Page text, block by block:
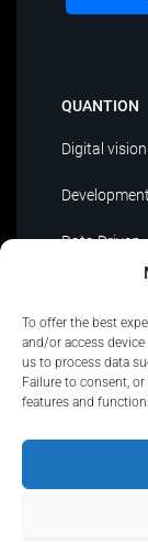
To offer the best
and/or access
us to process data
Failure to consent,
features and
QUANTION
Digital vision
Development
Data Driven
IT